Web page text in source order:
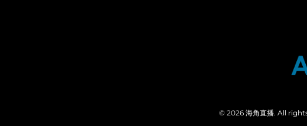
© 2026 海角直播. All